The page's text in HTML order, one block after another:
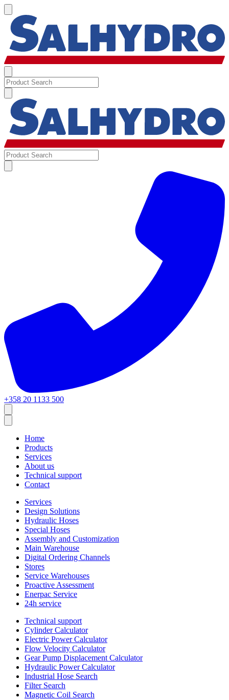
+358 20 1133 500
Home
Products
Services
About us
Technical support
Contact
Services
Design Solutions
Hydraulic Hoses
Special Hoses
Assembly and Customization
Main Warehouse
Digital Ordering Channels
Stores
Service Warehouses
Proactive Assessment
Enerpac Service
24h service
Technical support
Cylinder Calculator
Electric Power Calculator
Flow Velocity Calculator
Gear Pump Displacement Calculator
Hydraulic Power Calculator
Industrial Hose Search
Filter Search
Magnetic Coil Search